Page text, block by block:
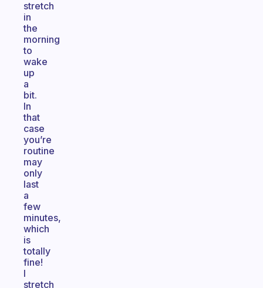
stretch
in
the
morning
to
wake
up
a
bit.
In
that
case
you’re
routine
may
only
last
a
few
minutes,
which
is
totally
fine!
I
stretch